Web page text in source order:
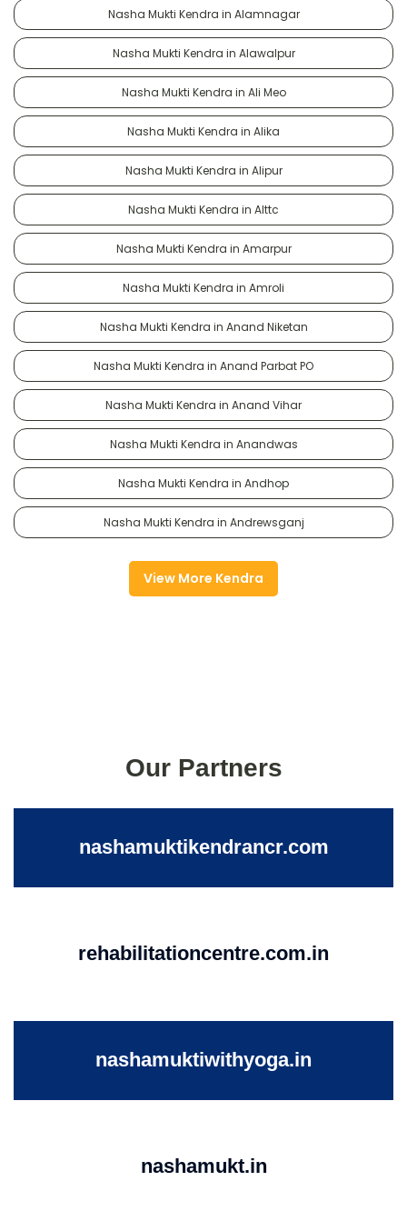
Nasha Mukti Kendra in Alamnagar
Nasha Mukti Kendra in Alawalpur
Nasha Mukti Kendra in Ali Meo
Nasha Mukti Kendra in Alika
Nasha Mukti Kendra in Alipur
Nasha Mukti Kendra in Alttc
Nasha Mukti Kendra in Amarpur
Nasha Mukti Kendra in Amroli
Nasha Mukti Kendra in Anand Niketan
Nasha Mukti Kendra in Anand Parbat PO
Nasha Mukti Kendra in Anand Vihar
Nasha Mukti Kendra in Anandwas
Nasha Mukti Kendra in Andhop
Nasha Mukti Kendra in Andrewsganj
View More Kendra
Our Partners
nashamuktikendrancr.com
rehabilitationcentre.com.in
nashamuktiwithyoga.in
nashamukt.in